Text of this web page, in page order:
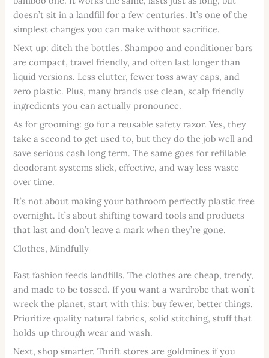
doesn’t sit in a landfill for a few centuries. It’s one of the
simplest changes you can make without sacrifice.
Next up: ditch the bottles. Shampoo and conditioner bars
are compact, travel friendly, and often last longer than
liquid versions. Less clutter, fewer toss away caps, and
zero plastic. Plus, many brands use clean, scalp friendly
ingredients you can actually pronounce.
As for grooming: go for a reusable safety razor. Yes, they
take a second to get used to, but they do the job well and
save serious cash long term. The same goes for refillable
deodorant systems slick, effective, and way less waste
over time.
It’s not about making your bathroom perfectly plastic free
overnight. It’s about shifting toward tools and products
that last and don’t leave a mark when they’re gone.
Clothes, Mindfully
Fast fashion feeds landfills. The clothes are cheap, trendy,
and made to be tossed. If you want a wardrobe that won’t
wreck the planet, start with this: buy fewer, better things.
Prioritize quality natural fabrics, solid stitching, stuff that
holds up through wear and wash.
Next, shop smarter. Thrift stores are goldmines if you